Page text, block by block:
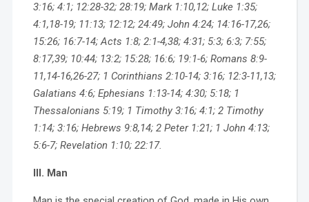
3:16; 4:1; 12:28-32; 28:19; Mark 1:10,12; Luke 1:35;
4:1,18-19; 11:13; 12:12; 24:49; John 4:24; 14:16-17,26;
15:26; 16:7-14; Acts 1:8; 2:1-4,38; 4:31; 5:3; 6:3; 7:55;
8:17,39; 10:44; 13:2; 15:28; 16:6; 19:1-6; Romans 8:9-
11,14-16,26-27; 1 Corinthians 2:10-14; 3:16; 12:3-11,13;
Galatians 4:6; Ephesians 1:13-14; 4:30; 5:18; 1
Thessalonians 5:19; 1 Timothy 3:16; 4:1; 2 Timothy
1:14; 3:16; Hebrews 9:8,14; 2 Peter 1:21; 1 John 4:13;
5:6-7; Revelation 1:10; 22:17.
III. Man